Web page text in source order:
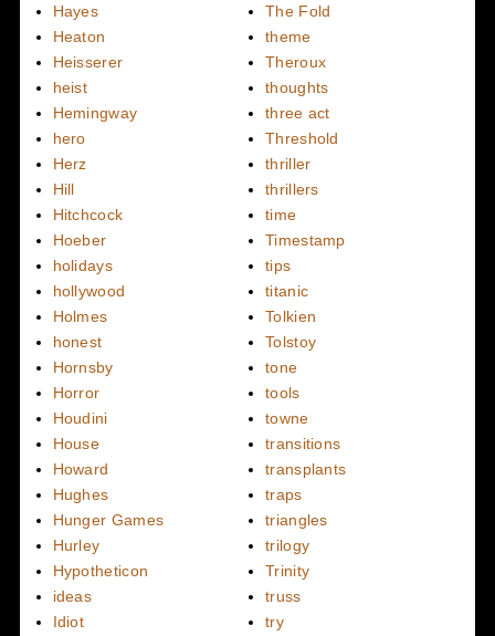
Hayes
Heaton
Heisserer
heist
Hemingway
hero
Herz
Hill
Hitchcock
Hoeber
holidays
hollywood
Holmes
honest
Hornsby
Horror
Houdini
House
Howard
Hughes
Hunger Games
Hurley
Hypotheticon
ideas
Idiot
The Fold
theme
Theroux
thoughts
three act
Threshold
thriller
thrillers
time
Timestamp
tips
titanic
Tolkien
Tolstoy
tone
tools
towne
transitions
transplants
traps
triangles
trilogy
Trinity
truss
try